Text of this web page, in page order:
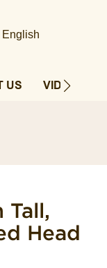
English
US VIDEOS
Tall,
Head